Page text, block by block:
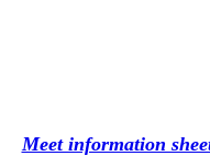
Meet information